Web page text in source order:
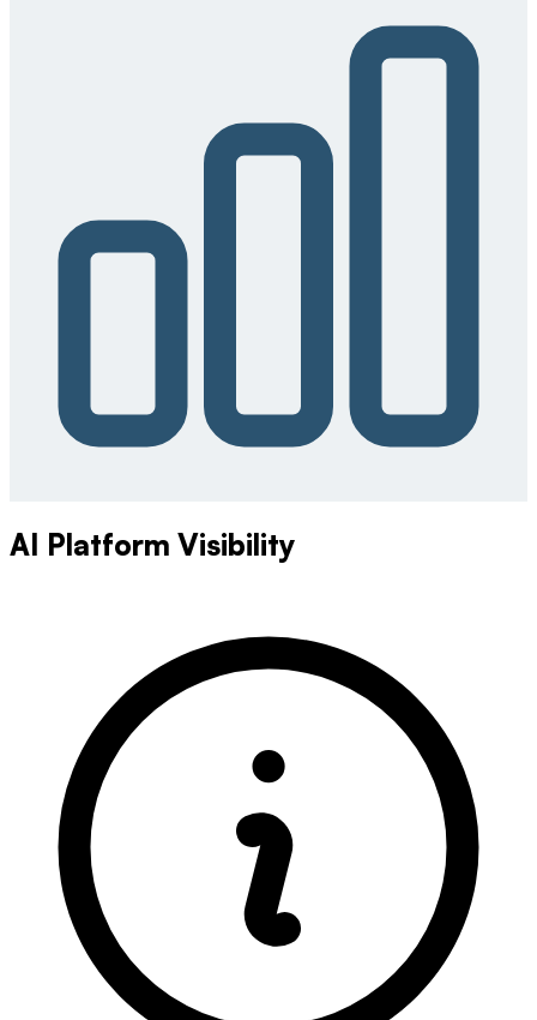
AI Platform Visibility